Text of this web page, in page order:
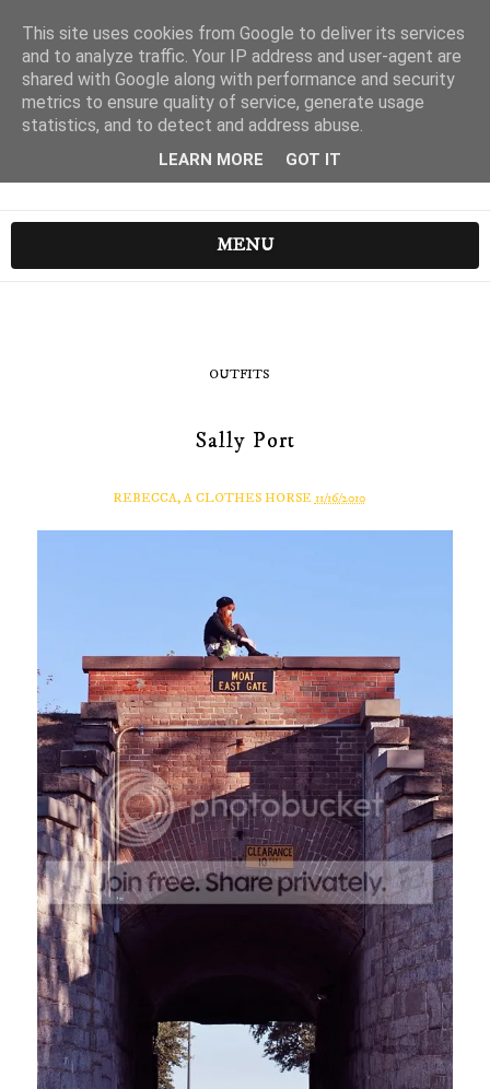
MENU
OUTFITS
Sally Port
REBECCA, A CLOTHES HORSE 11/16/2010
This site uses cookies from Google to deliver its services
and to analyze traffic. Your IP address and user-agent are
shared with Google along with performance and security
metrics to ensure quality of service, generate usage
statistics, and to detect and address abuse.
LEARN MORE GOT IT